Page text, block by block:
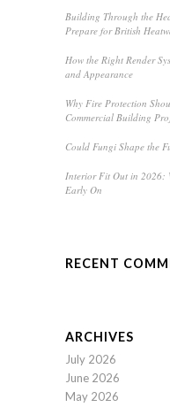
Building Through the
Prepare for British
How the Right Render
and Appearance
Why Fire Protection
Commercial Building
Could Fungi Shape the
Interior Fit Out in 2026:
Early On
RECENT
ARCHIVES
July 2026
June 2026
May 2026